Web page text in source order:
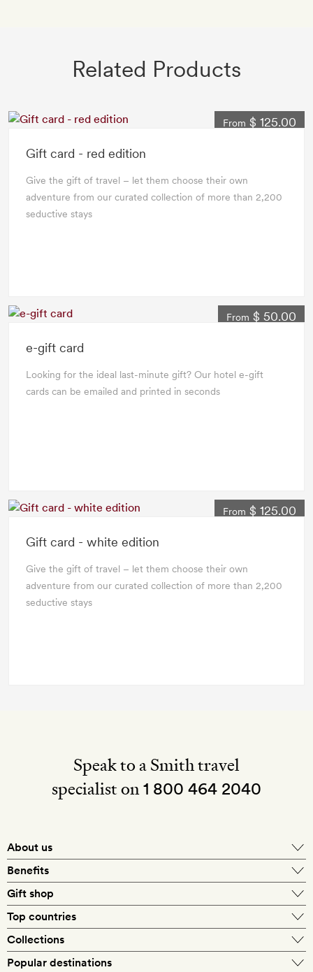
Related Products
From $ 125.00
Gift card - red edition
Give the gift of travel – let them choose their own
adventure from our curated collection of more than 2,200
seductive stays
From $ 50.00
e-gift card
Looking for the ideal last-minute gift? Our hotel e-gift
cards can be emailed and printed in seconds
From $ 125.00
Gift card - white edition
Give the gift of travel – let them choose their own
adventure from our curated collection of more than 2,200
seductive stays
Speak to a Smith travel
specialist on1 800 464 2040
About us
What makes a Smith hotel
Benefits
Gift shop
Top countries
Collections
Popular destinations